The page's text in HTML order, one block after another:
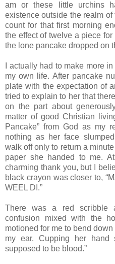
am or these little urchins
existence outside the realm of
count for that first morning
the effect of twelve a piece
the lone pancake dropped on
I actually had to make more
my own life. After pancake
plate with the expectation of
tried to explain to her that
on the part about
matter of good Christian
Pancake” from God as my
nothing as her face
walk off only to return a
paper she handed to me.
charming thank you, but I
black crayon was closer to,
WEEL DI.”
There was a red scribble
confusion mixed with the
motioned for me to bend
my ear. Cupping her hand
supposed to be blood.”